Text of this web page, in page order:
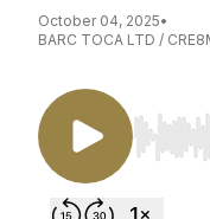
October 04, 2025•
BARC TOCA LTD /
Use